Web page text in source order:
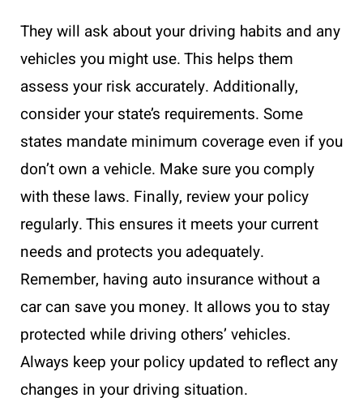
They will ask about your driving habits and any
vehicles you might use. This helps them
assess your risk accurately. Additionally,
consider your state’s requirements. Some
states mandate minimum coverage even if you
don’t own a vehicle. Make sure you comply
with these laws. Finally, review your policy
regularly. This ensures it meets your current
needs and protects you adequately.
Remember, having auto insurance without a
car can save you money. It allows you to stay
protected while driving others’ vehicles.
Always keep your policy updated to reflect any
changes in your driving situation.